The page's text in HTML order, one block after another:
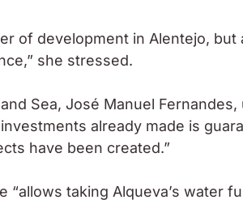
of development in Alentejo, but
she stressed.
Sea, José Manuel
already made is
have been created.”
taking Alqueva’s water